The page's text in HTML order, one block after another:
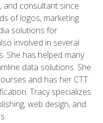
consultant since
of logos, marketing
solutions for
involved in several
She has helped many
data solutions. She
and has her CTT
Tracy specializes
web design, and